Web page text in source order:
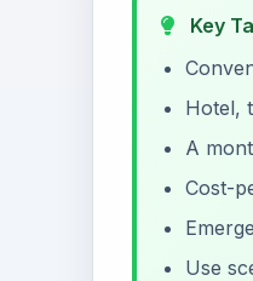
Key
Hotel,
A
Cost-
Use